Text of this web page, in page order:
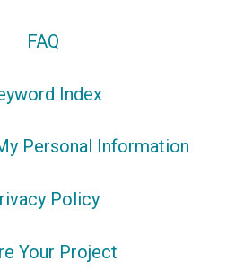
FAQ
Index
Personal Information
Policy
Your Project